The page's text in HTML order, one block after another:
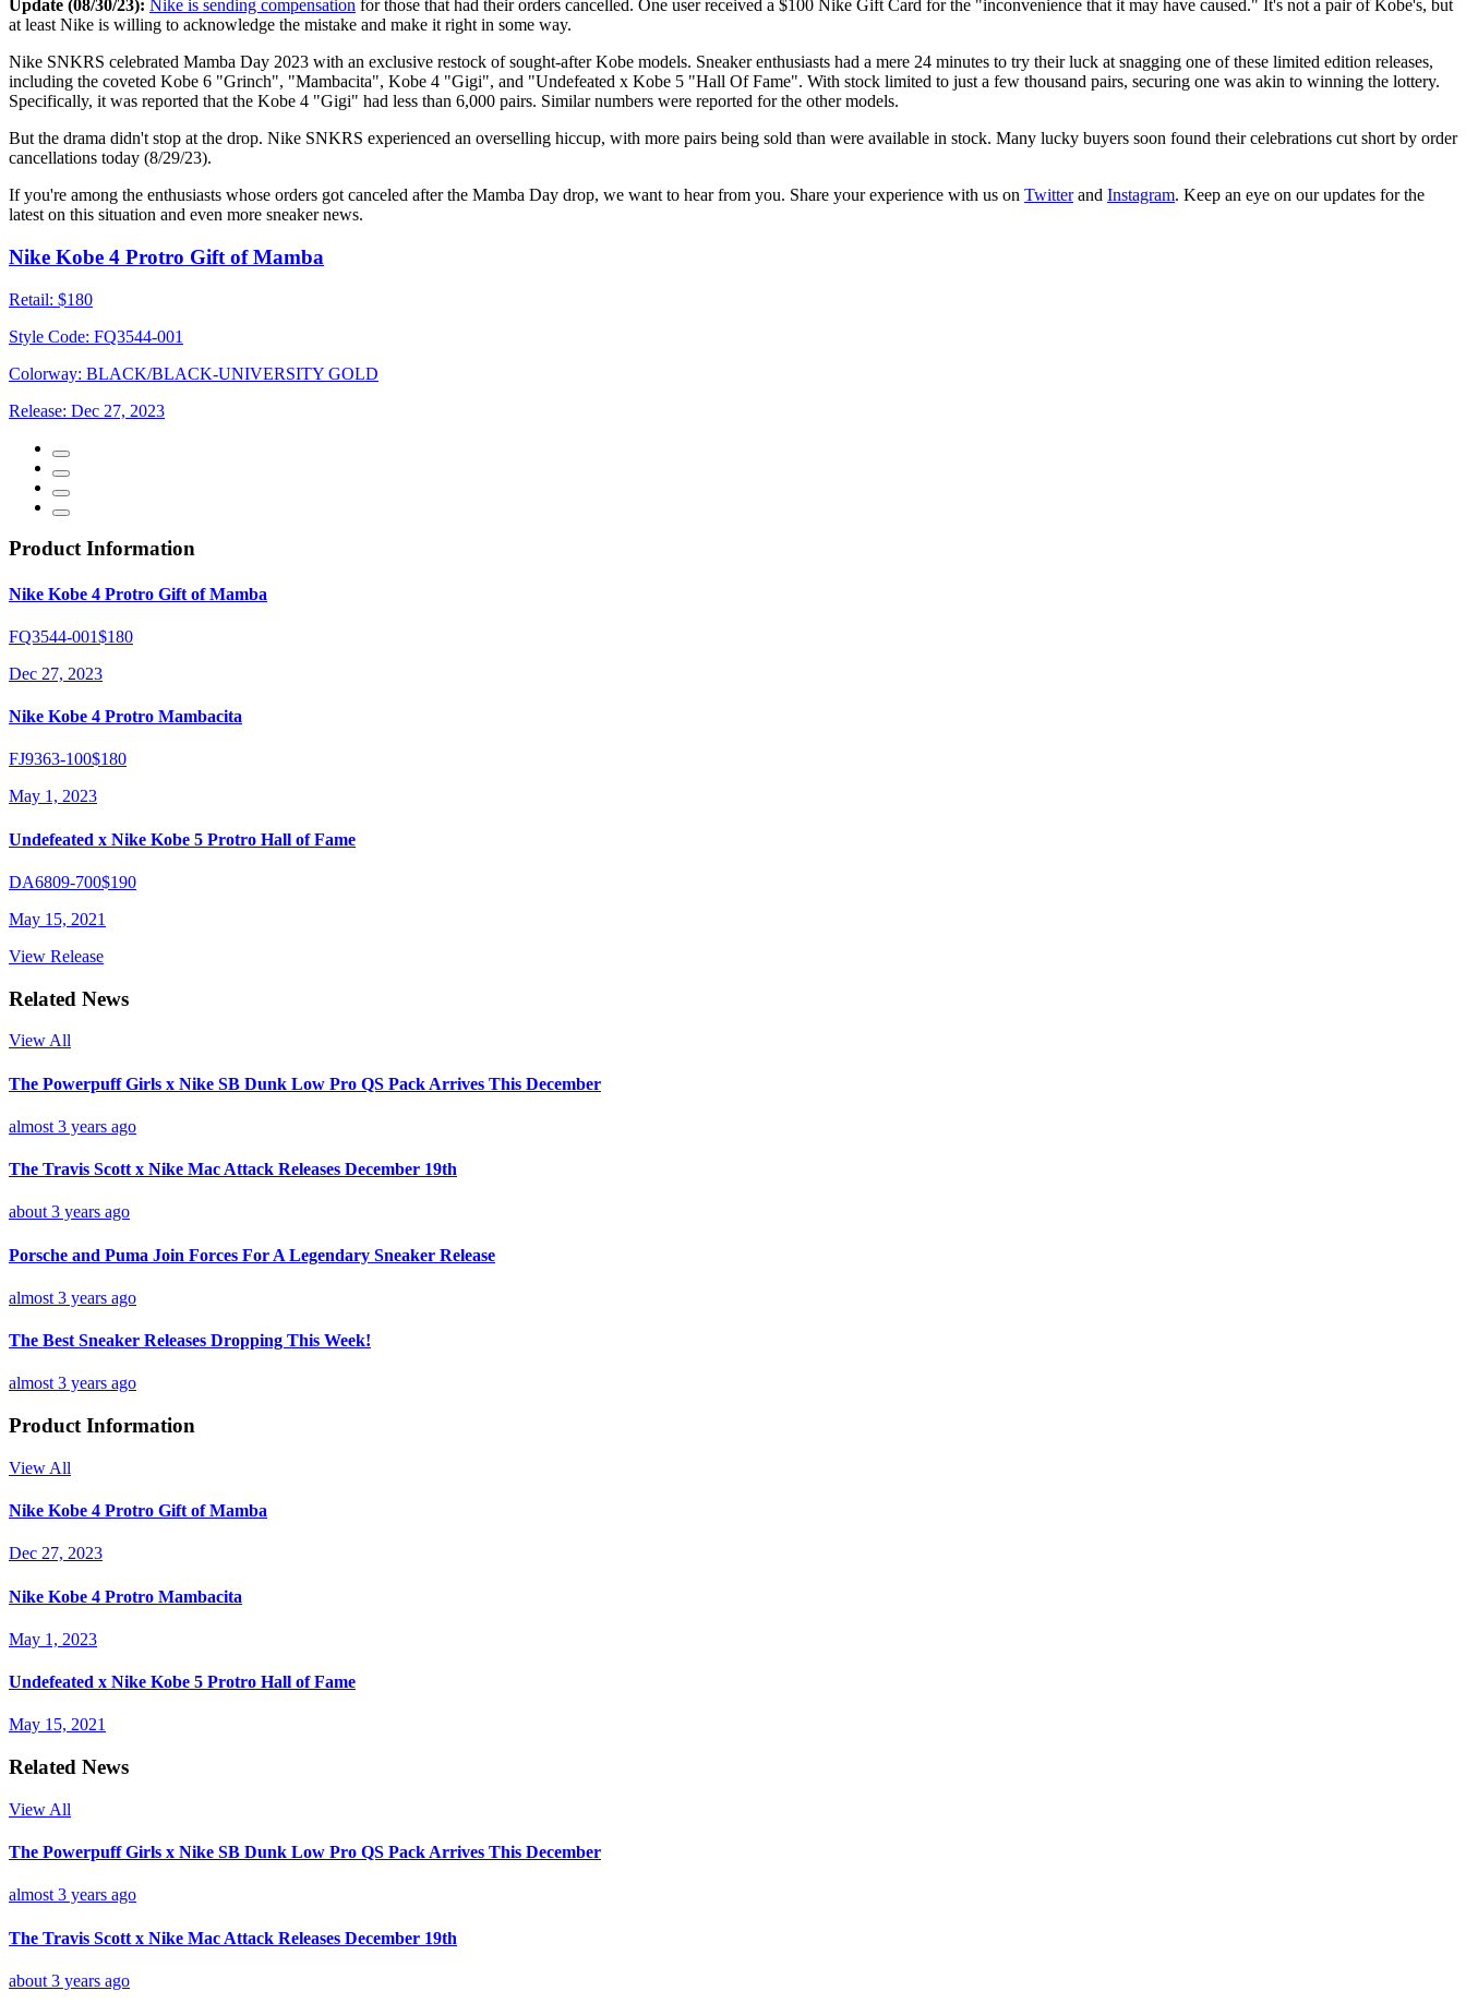
Update (08/30/23): Nike is sending compensation for those that had their orders cancelled. One user received a $100 Nike Gift Card for the "inconvenience that it may have caused." It's not a pair of Kobe's, but
at least Nike is willing to acknowledge the mistake and make it right in some way.
Nike SNKRS celebrated Mamba Day 2023 with an exclusive restock of sought-after Kobe models. Sneaker enthusiasts had a mere 24 minutes to try their luck at snagging one of these limited edition releases,
including the coveted Kobe 6 "Grinch", "Mambacita", Kobe 4 "Gigi", and "Undefeated x Kobe 5 "Hall Of Fame". With stock limited to just a few thousand pairs, securing one was akin to winning the lottery.
Specifically, it was reported that the Kobe 4 "Gigi" had less than 6,000 pairs. Similar numbers were reported for the other models.
But the drama didn't stop at the drop. Nike SNKRS experienced an overselling hiccup, with more pairs being sold than were available in stock. Many lucky buyers soon found their celebrations cut short by order
cancellations today (8/29/23).
If you're among the enthusiasts whose orders got canceled after the Mamba Day drop, we want to hear from you. Share your experience with us on Twitterand Instagram. Keep an eye on our updates for the
latest on this situation and even more sneaker news.
Nike Kobe 4 Protro Gift of Mamba
Retail: $180
Style Code: FQ3544-001
Colorway: BLACK/BLACK-UNIVERSITY GOLD
Release: Dec 27, 2023
Product Information
Nike Kobe 4 Protro Gift of Mamba
FQ3544-001$180
Dec 27, 2023
Nike Kobe 4 Protro Mambacita
FJ9363-100$180
May 1, 2023
Undefeated x Nike Kobe 5 Protro Hall of Fame
DA6809-700$190
May 15, 2021
View Release
Related News
View All
The Powerpuff Girls x Nike SB Dunk Low Pro QS Pack Arrives This December
almost 3 years ago
The Travis Scott x Nike Mac Attack Releases December 19th
about 3 years ago
Porsche and Puma Join Forces For A Legendary Sneaker Release
almost 3 years ago
The Best Sneaker Releases Dropping This Week!
almost 3 years ago
Product Information
View All
Nike Kobe 4 Protro Gift of Mamba
Dec 27, 2023
Nike Kobe 4 Protro Mambacita
May 1, 2023
Undefeated x Nike Kobe 5 Protro Hall of Fame
May 15, 2021
Related News
View All
The Powerpuff Girls x Nike SB Dunk Low Pro QS Pack Arrives This December
almost 3 years ago
The Travis Scott x Nike Mac Attack Releases December 19th
about 3 years ago